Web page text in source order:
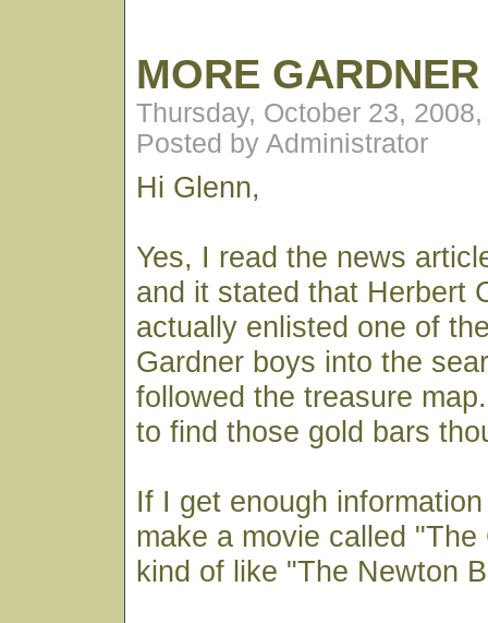
MORE
Thursday, October 23,
Posted by Administrator
Hi Glenn,
Yes, I read the news
and it stated that Herbert
actually enlisted one of
Gardner boys into the
followed the treasure
to find those gold bars
If I get enough
make a movie called
kind of like "The Newton